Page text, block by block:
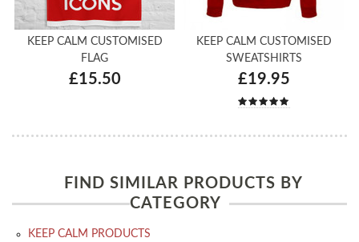
KEEP CALM CUSTOMISED
FLAG
£15.50
KEEP CALM CUSTOMISED
SWEATSHIRTS
£19.95
FIND SIMILAR PRODUCTS BY
CATEGORY
KEEP CALM PRODUCTS